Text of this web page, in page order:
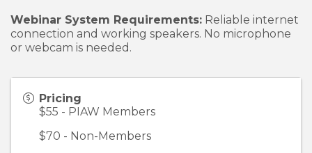
Webinar System Requirements: Reliable internet
connection and working speakers. No microphone
or webcam is needed.
Pricing
$55 - PIAW Members
$70 - Non-Members